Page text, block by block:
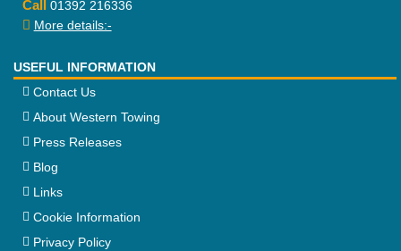
Call 01392 216336
More details:-
USEFUL INFORMATION
Contact Us
About Western Towing
Press Releases
Blog
Links
Cookie Information
Privacy Policy